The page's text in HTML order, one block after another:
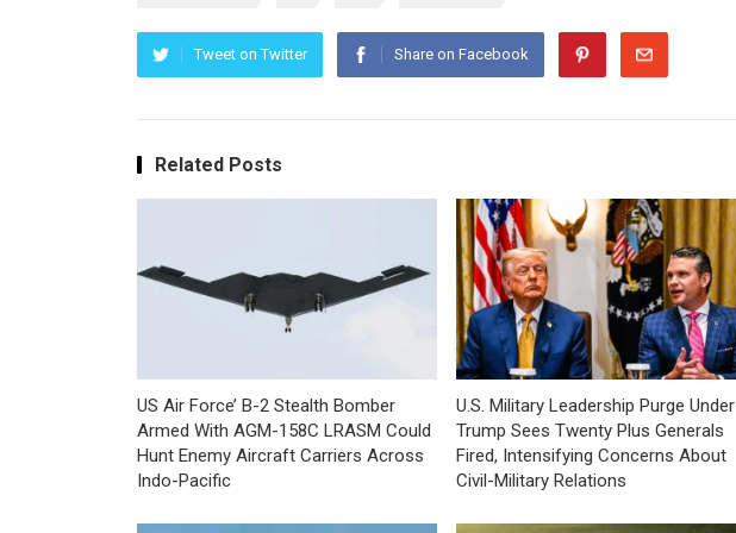
Tweet on Twitter Share on Facebook
Related Posts
US Air Force’ B-2 Stealth Bomber
Armed With AGM-158C LRASM Could
Hunt Enemy Aircraft Carriers Across
Indo-Pacific
U.S. Military Leadership Purge Under
Trump Sees Twenty Plus Generals
Fired, Intensifying Concerns About
Civil-Military Relations